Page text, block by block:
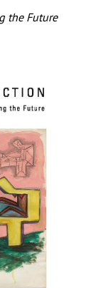
the Future